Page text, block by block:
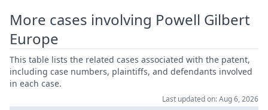
More cases involving Powell Gilbert
Europe
This table lists the related cases associated with the patent,
including case numbers, plaintiffs, and defendants involved
in each case.
Last updated on: Aug 6, 2026